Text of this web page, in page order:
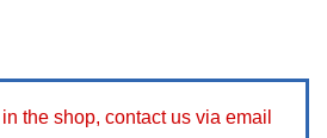
the shop, contact us via email